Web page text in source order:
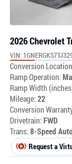
2026 Chevrolet
VIN:
Conversion
Ramp Operation:
Ramp Width
Mileage:22
Conversion
Drivetrain: FWD
Trans:8-Speed
Request a